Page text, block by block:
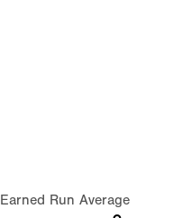
Earned Run Average